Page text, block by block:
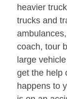
heavier
trucks and
coach, tour
large
get the help
happens to